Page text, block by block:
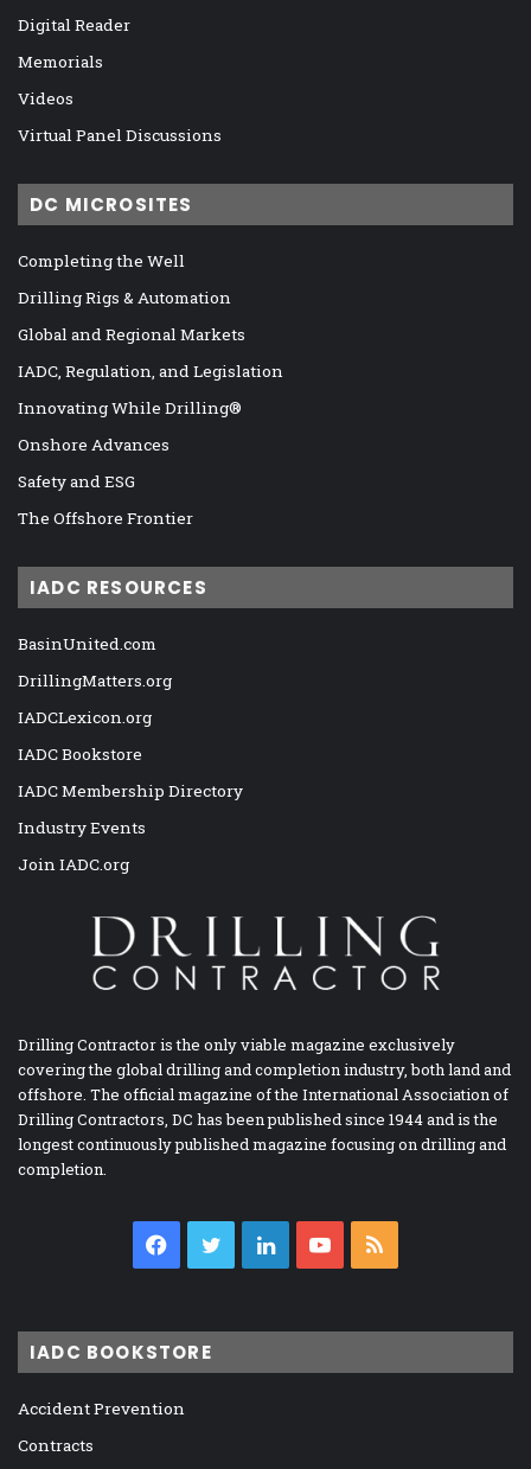
Digital Reader
Memorials
Videos
Virtual Panel Discussions
DC MICROSITES
Completing the Well
Drilling Rigs & Automation
Global and Regional Markets
IADC, Regulation, and Legislation
Innovating While Drilling®
Onshore Advances
Safety and ESG
The Offshore Frontier
IADC RESOURCES
BasinUnited.com
DrillingMatters.org
IADCLexicon.org
IADC Bookstore
IADC Membership Directory
Industry Events
Join IADC.org
Drilling Contractor is the only viable magazine exclusively
covering the global drilling and completion industry, both land and
offshore. The official magazine of the International Association of
Drilling Contractors, DC has been published since 1944 and is the
longest continuously published magazine focusing on drilling and
completion.
Facebook
TwitterLinkedInYouTube
IADC BOOKSTORE
Accident Prevention
Contracts